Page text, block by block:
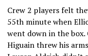
Crew 2 players felt
55th minute when
went down in the box.
Higuain threw his